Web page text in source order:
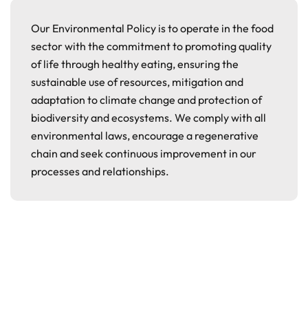
Our Environmental Policy is to operate in the food
sector with the commitment to promoting quality
of life through healthy eating, ensuring the
sustainable use of resources, mitigation and
adaptation to climate change and protection of
biodiversity and ecosystems. We comply with all
environmental laws, encourage a regenerative
chain and seek continuous improvement in our
processes and relationships.